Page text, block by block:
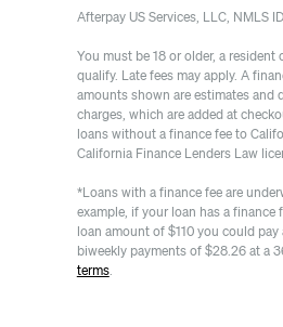
Afterpay US Services, LLC, NMLS
You must be 18 or older, a
qualify. Late fees may apply. A
amounts shown are estimates and
charges, which are added at
loans without a finance fee to
California Finance Lenders Law
*Loans with a finance fee are
example, if your loan has a finance
loan amount of $110 you could
biweekly payments of $28.26 at a
terms.